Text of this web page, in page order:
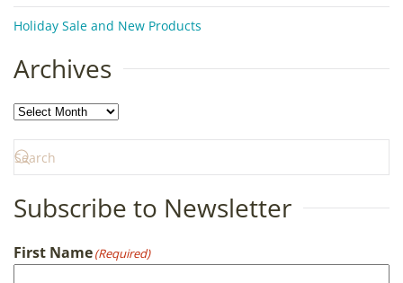
Holiday Sale and New Products
Archives
Archives
Subscribe to Newsletter
First Name(Required)